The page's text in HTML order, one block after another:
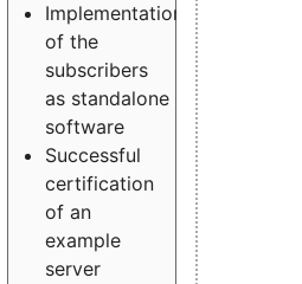
Implementation
of the
subscribers
as standalone
software
Successful
certification
of an
example
server